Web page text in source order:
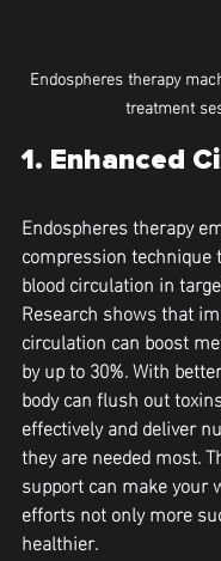
Endospheres therapy
treatment
1. Enhanced
Endospheres therapy
compression technique
blood circulation in
Research shows that
circulation can boost
by up to 30%. With
body can flush out
effectively and deliver
they are needed most.
support can make your
efforts not only more
healthier.